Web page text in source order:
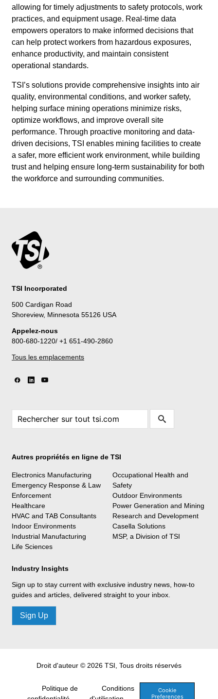
allowing for timely adjustments to safety protocols, work
practices, and equipment usage. Real-time data
empowers operators to make informed decisions that
can help protect workers from hazardous exposures,
enhance productivity, and maintain consistent
operational standards.
TSI’s solutions provide comprehensive insights into air
quality, environmental conditions, and worker safety,
helping surface mining operations minimize risks,
optimize workflows, and improve overall site
performance. Through proactive monitoring and data-
driven decisions, TSI enables mining facilities to create
a safer, more efficient work environment, while building
trust and helping ensure long-term sustainability for both
the workforce and surrounding communities.
TSI Incorporated
500 Cardigan Road
Shoreview, Minnesota 55126 USA
Appelez-nous
800-680-1220/ +1 651-490-2860
Tous les emplacements
Autres propriétés en ligne de TSI
Electronics Manufacturing
Emergency Response & Law
Enforcement
Healthcare
HVAC and TAB Consultants
Indoor Environments
Industrial Manufacturing
Life Sciences
Occupational Health and
Safety
Outdoor Environments
Power Generation and Mining
Research and Development
Casella Solutions
MSP, a Division of TSI
Industry Insights
Sign up to stay current with exclusive industry news, how-to
guides and articles, delivered straight to your inbox.
Sign Up
Droit d'auteur © 2026 TSI, Tous droits réservés
Politique de
Conditions
Cookie
Preferences